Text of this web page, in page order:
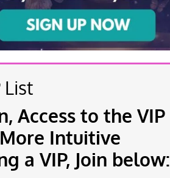
List
Access to the VIP
Intuitive
a VIP, Join below: